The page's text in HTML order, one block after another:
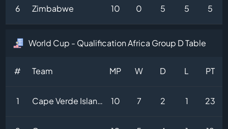
6 Zimbabwe 10 0 5 5 5
World Cup - Qualification Africa Group D Table
# Team MP W D L PT
1 Cape Verde Islands 10 7 2 1 23